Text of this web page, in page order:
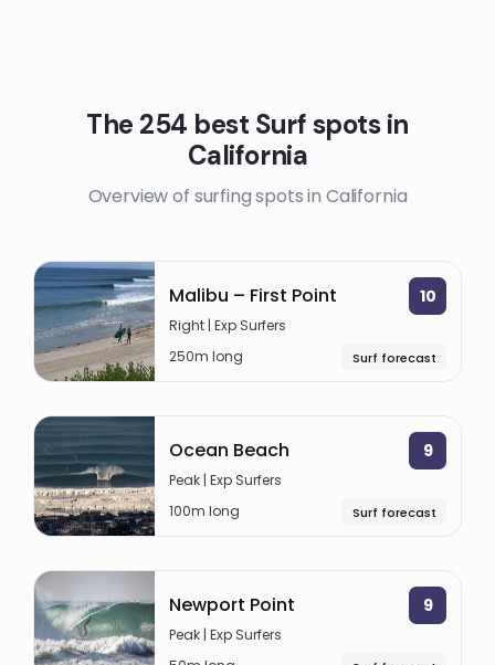
The 254 best Surf spots in
California
Overview of surfing spots in California
Malibu – First Point 10
Right | Exp Surfers
250m long
Surf forecast
Ocean Beach 9
Peak | Exp Surfers
100m long
Surf forecast
Newport Point 9
Peak | Exp Surfers